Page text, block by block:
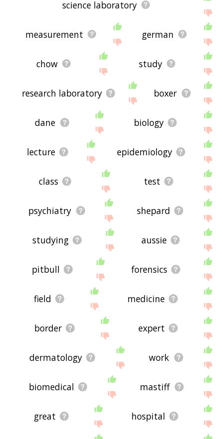
science laboratory
measurement german
chow study
research laboratory boxer
dane biology
lecture epidemiology
class test
psychiatry shepard
studying aussie
pitbull forensics
field medicine
border expert
dermatology work
biomedical mastiff
great hospital